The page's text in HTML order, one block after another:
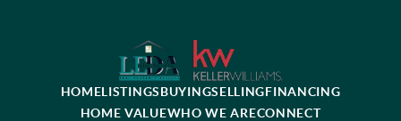
HOMELISTINGSBUYINGSELLINGFINANCING
HOME VALUEWHO WE ARECONNECT